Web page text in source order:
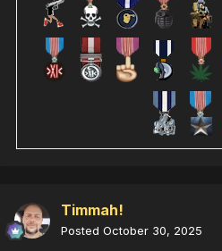
Timmah!
Posted October 30, 2025